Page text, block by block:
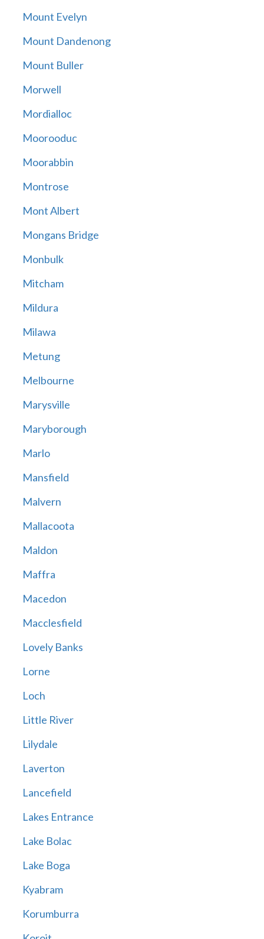
Mount Evelyn
Mount Dandenong
Mount Buller
Morwell
Mordialloc
Moorooduc
Moorabbin
Montrose
Mont Albert
Mongans Bridge
Monbulk
Mitcham
Mildura
Milawa
Metung
Melbourne
Marysville
Maryborough
Marlo
Mansfield
Malvern
Mallacoota
Maldon
Maffra
Macedon
Macclesfield
Lovely Banks
Lorne
Loch
Little River
Lilydale
Laverton
Lancefield
Lakes Entrance
Lake Bolac
Lake Boga
Kyabram
Korumburra